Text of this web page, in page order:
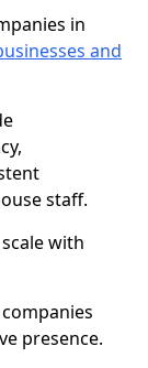
in
and
staff.
with
presence.